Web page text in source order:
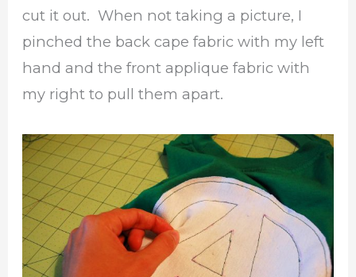
cut it out. When not taking a picture, I
pinched the back cape fabric with my left
hand and the front applique fabric with
my right to pull them apart.